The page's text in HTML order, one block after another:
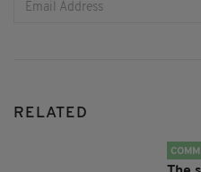
RELATED